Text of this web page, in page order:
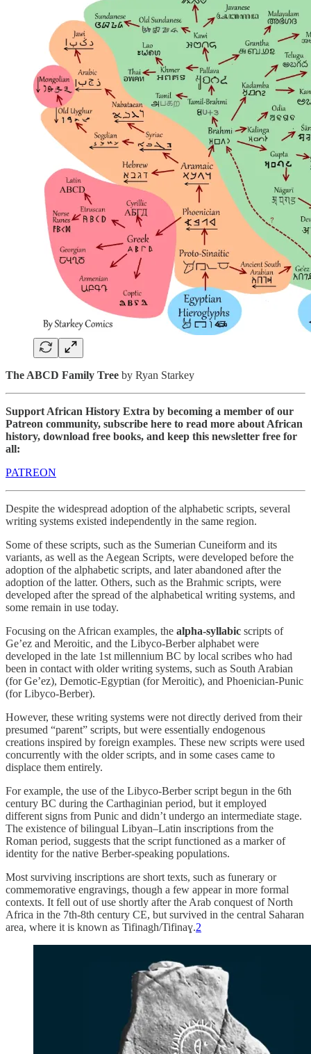
The ABCD Family Tree by Ryan Starkey
Support African History Extra by becoming a member of our
Patreon community, subscribe here to read more about African
history, download free books, and keep this newsletter free for
all:
PATREON
Despite the widespread adoption of the alphabetic scripts, several
writing systems existed independently in the same region.
Some of these scripts, such as the Sumerian Cuneiform and its
variants, as well as the Aegean Scripts, were developed before the
adoption of the alphabetic scripts, and later abandoned after the
adoption of the latter. Others, such as the Brahmic scripts, were
developed after the spread of the alphabetical writing systems, and
some remain in use today.
Focusing on the African examples, the alpha-syllabic scripts of
Ge’ez and Meroitic, and the Libyco-Berber alphabet were
developed in the late 1st millennium BC by local scribes who had
been in contact with older writing systems, such as South Arabian
(for Ge’ez), Demotic-Egyptian (for Meroitic), and Phoenician-Punic
(for Libyco-Berber).
However, these writing systems were not directly derived from their
presumed “parent” scripts, but were essentially endogenous
creations inspired by foreign examples. These new scripts were used
concurrently with the older scripts, and in some cases came to
displace them entirely.
For example, the use of the Libyco-Berber script begun in the 6th
century BC during the Carthaginian period, but it employed
different signs from Punic and didn’t undergo an intermediate stage.
The existence of bilingual Libyan–Latin inscriptions from the
Roman period, suggests that the script functioned as a marker of
identity for the native Berber-speaking populations.
Most surviving inscriptions are short texts, such as funerary or
commemorative engravings, though a few appear in more formal
contexts. It fell out of use shortly after the Arab conquest of North
Africa in the 7th-8th century CE, but survived in the central Saharan
area, where it is known as Tifinagh/Tifinaɣ.2